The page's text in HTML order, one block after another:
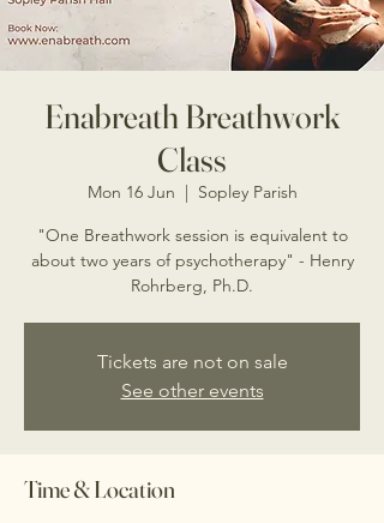
Enabreath Breathwork
Class
Mon 16 Jun
  |
Sopley Parish
"One Breathwork session is equivalent to
about two years of psychotherapy" - Henry
Rohrberg, Ph.D.
Tickets are not on sale
See other events
Time & Location